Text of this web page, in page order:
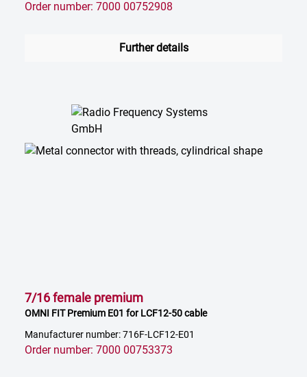
Order number: 7000 00752908
Further details
7/16 female premium
OMNI FIT Premium E01 for LCF12-50 cable
Manufacturer number: 716F-LCF12-E01
Order number: 7000 00753373